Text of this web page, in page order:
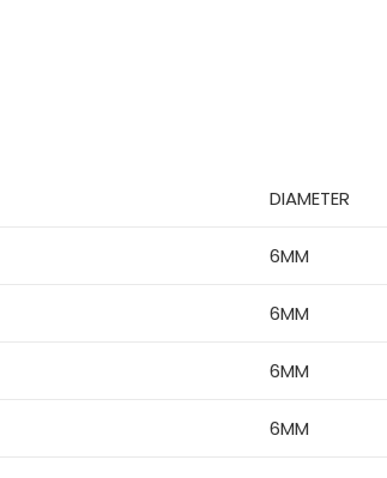
DIAMETER
6MM
6MM
6MM
6MM